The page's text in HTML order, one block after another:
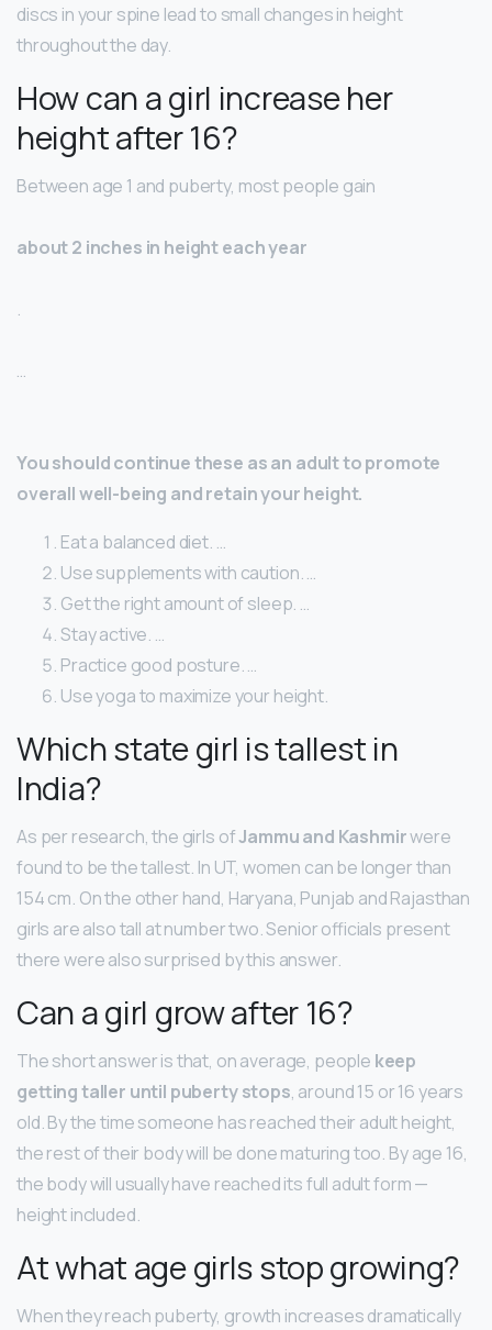
discs in your spine lead to small changes in height
throughout the day.
How can a girl increase her
height after 16?
Between age 1 and puberty, most people gain
about 2 inches in height each year
.
…
You should continue these as an adult to promote
overall well-being and retain your height.
Eat a balanced diet. …
Use supplements with caution. …
Get the right amount of sleep. …
Stay active. …
Practice good posture. …
Use yoga to maximize your height.
Which state girl is tallest in
India?
As per research, the girls ofJammu and Kashmirwere
found to be the tallest. In UT, women can be longer than
154 cm. On the other hand, Haryana, Punjab and Rajasthan
girls are also tall at number two. Senior officials present
there were also surprised by this answer.
Can a girl grow after 16?
The short answer is that, on average, people keep
getting taller until puberty stops, around 15 or 16 years
old. By the time someone has reached their adult height,
the rest of their body will be done maturing too. By age 16,
the body will usually have reached its full adult form —
height included.
At what age girls stop growing?
When they reach puberty, growth increases dramatically